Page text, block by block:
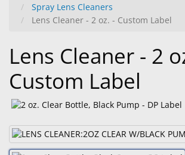
EN
Eye
Lab
&
Equipment
Spray Lens Cleaners
Lens Cleaner - 2 oz. - Custom Label
Lens Cleaner - 2
Custom Label